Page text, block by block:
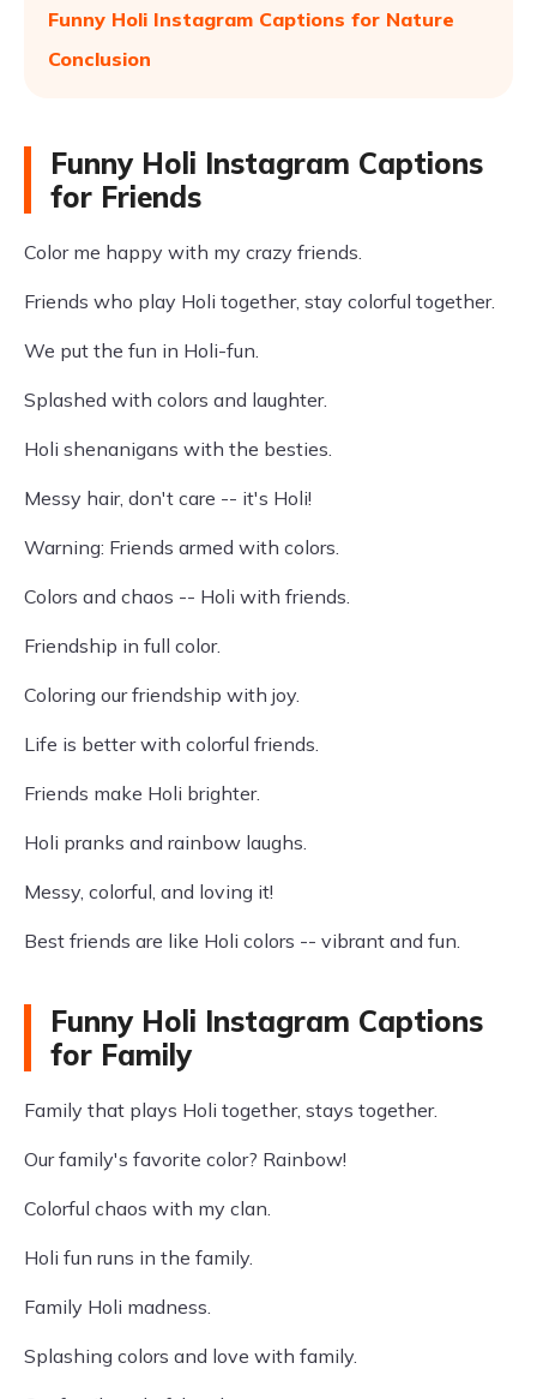
Funny Holi Instagram Captions for Nature
Conclusion
Funny Holi Instagram Captions
for Friends
Color me happy with my crazy friends.
Friends who play Holi together, stay colorful together.
We put the fun in Holi-fun.
Splashed with colors and laughter.
Holi shenanigans with the besties.
Messy hair, don't care -- it's Holi!
Warning: Friends armed with colors.
Colors and chaos -- Holi with friends.
Friendship in full color.
Coloring our friendship with joy.
Life is better with colorful friends.
Friends make Holi brighter.
Holi pranks and rainbow laughs.
Messy, colorful, and loving it!
Best friends are like Holi colors -- vibrant and fun.
Funny Holi Instagram Captions
for Family
Family that plays Holi together, stays together.
Our family's favorite color? Rainbow!
Colorful chaos with my clan.
Holi fun runs in the family.
Family Holi madness.
Splashing colors and love with family.